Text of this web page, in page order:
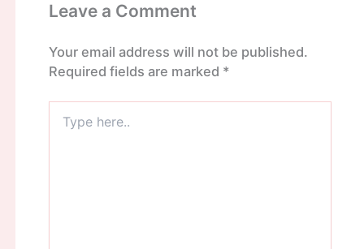
Leave a Comment
Your email address will not be published.
Required fields are marked *
here..